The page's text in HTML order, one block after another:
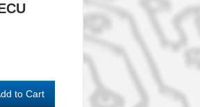
to Cart